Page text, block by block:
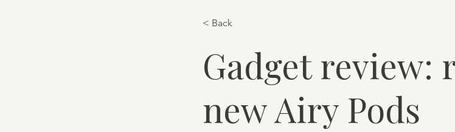
< Back
Gadget review:
new Airy Pods